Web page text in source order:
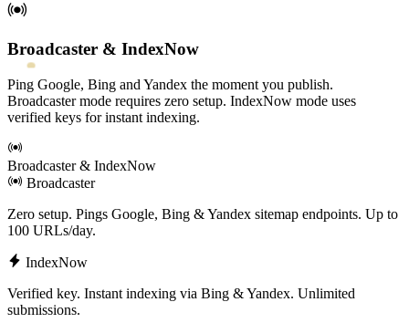
Broadcaster & IndexNow
Ping Google, Bing and Yandex the moment you publish.
Broadcaster mode requires zero setup. IndexNow mode uses
verified keys for instant indexing.
Broadcaster & IndexNow
Broadcaster
Zero setup. Pings Google, Bing & Yandex sitemap endpoints. Up to
100 URLs/day.
IndexNow
Verified key. Instant indexing via Bing & Yandex. Unlimited
submissions.